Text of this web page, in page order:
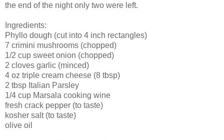
the end of the night only two were left.
Ingredients:
Phyllo dough (cut into 4 inch rectangles)
7 crimini mushrooms (chopped)
1/2 cup sweet onion (chopped)
2 cloves garlic (minced)
4 oz triple cream cheese (8 tbsp)
2 tbsp Italian Parsley
1/4 cup Marsala cooking wine
fresh crack pepper (to taste)
kosher salt (to taste)
olive oil